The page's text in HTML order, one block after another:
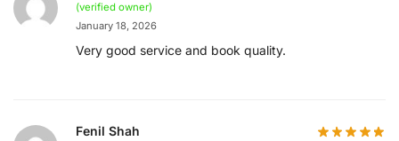
(verified owner)
January 18, 2026
Very good service and book quality.
Fenil Shah